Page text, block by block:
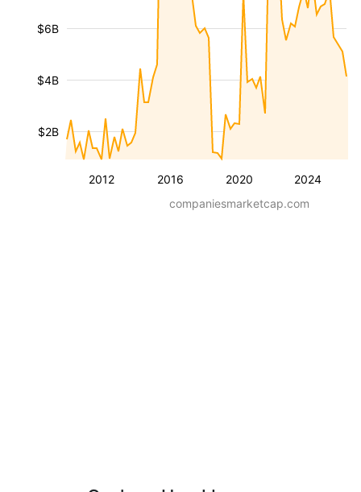
2012 2016 2020 2024
$2B
$4B
$6B
companiesmarketcap.com